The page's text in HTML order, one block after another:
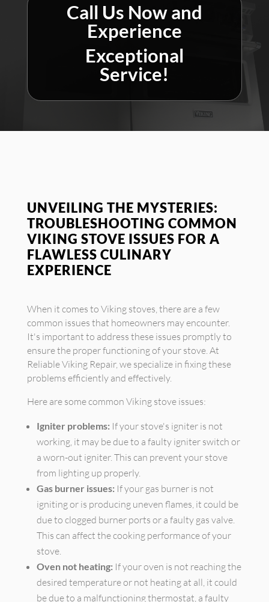
Call Us Now and
Experience
Exceptional
Service!
UNVEILING THE MYSTERIES:
TROUBLESHOOTING COMMON
VIKING STOVE ISSUES FOR A
FLAWLESS CULINARY
EXPERIENCE
When it comes to Viking stoves, there are a few
common issues that homeowners may encounter.
It's important to address these issues promptly to
ensure the proper functioning of your stove. At
Reliable Viking Repair, we specialize in fixing these
problems efficiently and effectively.
Here are some common Viking stove issues:
Igniter problems: If your stove's igniter is not
working, it may be due to a faulty igniter switch or
a worn-out igniter. This can prevent your stove
from lighting up properly.
Gas burner issues: If your gas burner is not
igniting or is producing uneven flames, it could be
due to clogged burner ports or a faulty gas valve.
This can affect the cooking performance of your
stove.
Oven not heating: If your oven is not reaching the
desired temperature or not heating at all, it could
be due to a malfunctioning thermostat, a faulty